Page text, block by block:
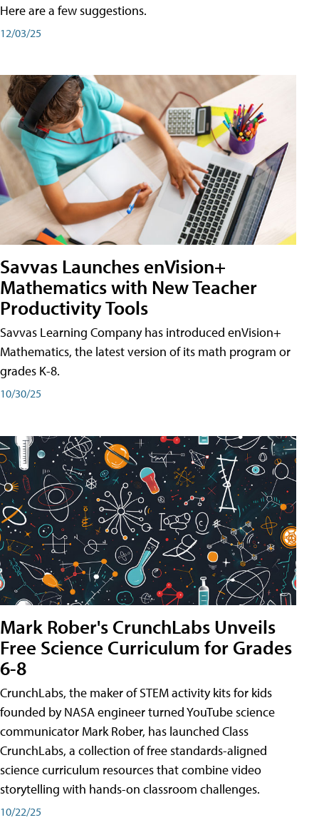
Here are a few suggestions.
12/03/25
Savvas Launches enVision+
Mathematics with New Teacher
Productivity Tools
Savvas Learning Company has introduced enVision+
Mathematics, the latest version of its math program or
grades K-8.
10/30/25
Mark Rober's CrunchLabs Unveils
Free Science Curriculum for Grades
6-8
CrunchLabs, the maker of STEM activity kits for kids
founded by NASA engineer turned YouTube science
communicator Mark Rober, has launched Class
CrunchLabs, a collection of free standards-aligned
science curriculum resources that combine video
storytelling with hands-on classroom challenges.
10/22/25